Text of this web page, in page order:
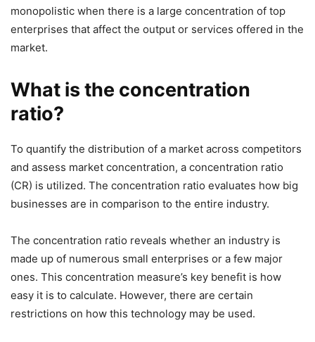
monopolistic when there is a large concentration of top
enterprises that affect the output or services offered in the
market.
What is the concentration
ratio?
To quantify the distribution of a market across competitors
and assess market concentration, a concentration ratio
(CR) is utilized. The concentration ratio evaluates how big
businesses are in comparison to the entire industry.
The concentration ratio reveals whether an industry is
made up of numerous small enterprises or a few major
ones. This concentration measure’s key benefit is how
easy it is to calculate. However, there are certain
restrictions on how this technology may be used.